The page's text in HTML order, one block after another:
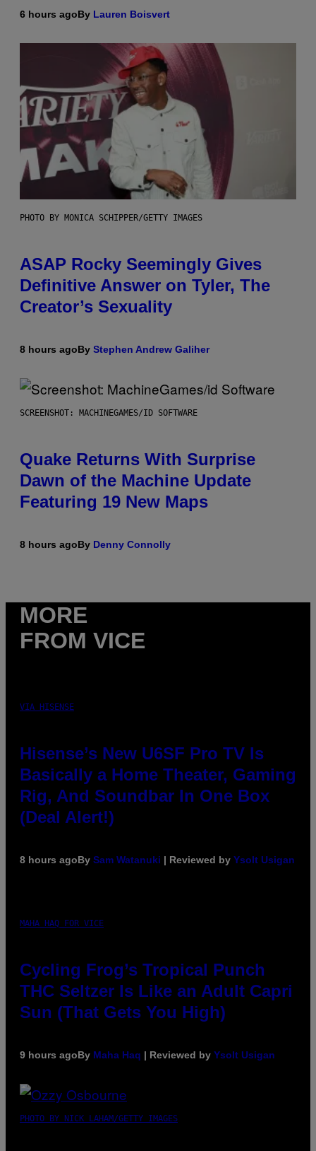
6 hours agoBy Lauren Boisvert
PHOTO BY MONICA SCHIPPER/GETTY IMAGES
ASAP Rocky Seemingly Gives
Definitive Answer on Tyler, The
Creator’s Sexuality
8 hours agoBy Stephen Andrew Galiher
SCREENSHOT: MACHINEGAMES/ID SOFTWARE
Quake Returns With Surprise
Dawn of the Machine Update
Featuring 19 New Maps
8 hours agoBy Denny Connolly
MORE
FROM VICE
VIA HISENSE
Hisense’s New U6SF Pro TV Is
Basically a Home Theater, Gaming
Rig, And Soundbar In One Box
(Deal Alert!)
8 hours agoBy Sam Watanuki | Reviewed by Ysolt Usigan
MAHA HAQ FOR VICE
Cycling Frog’s Tropical Punch
THC Seltzer Is Like an Adult Capri
Sun (That Gets You High)
9 hours agoBy Maha Haq | Reviewed by Ysolt Usigan
PHOTO BY NICK LAHAM/GETTY IMAGES